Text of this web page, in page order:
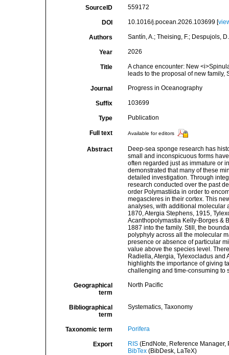
SourceID 559172
DOI 10.1016/j.pocean.2026.103699 [
Authors Santín, A.; Theising, F.; Despujols,
Year 2026
Title
A chance encounter: New
leads to the proposal of new family,
Journal Progress in Oceanography
Suffix 103699
Type Publication
Full text Available for editors
Abstract
Deep-sea sponge research has
small and inconspicuous forms
often regarded just as immature or
demonstrated that many of these
detailed investigation. Through
research conducted over the past
order Polymastiida in order to
megascleres in their cortex. This
analyses, with additional molecular
1870, Atergia Stephens, 1915,
Acanthopolymastia Kelly-Borges &
1887 into the family. Still, the
polyphyly across all the molecular
presence or absence of particular
value above the species level.
Radiella, Atergia, Tylexocladus
highlights the importance of giving
challenging and time-consuming to
Geographical
term
North Pacific
Bibliographical
term
Systematics, Taxonomy
Taxonomic term Porifera
Export RIS(EndNote, Reference Manager,
BibTex(BibDesk, LaTeX)